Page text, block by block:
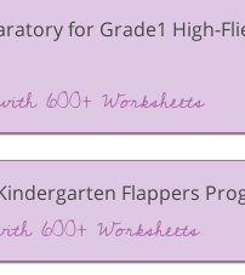
for Grade1 High-
600+ Worksheets
Flappers
600+ Worksheets